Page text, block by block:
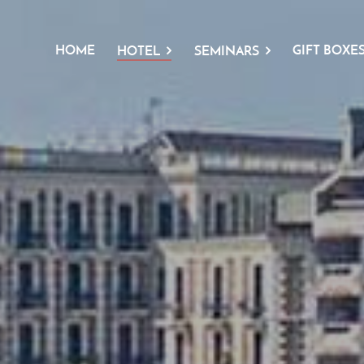
HOME HOTEL SEMINARS GIFT